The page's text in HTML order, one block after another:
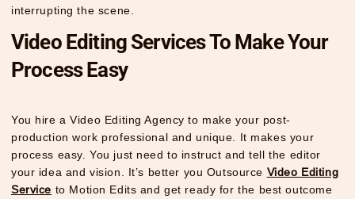
interrupting the scene.
Video Editing Services To Make Your
Process Easy
You hire a Video Editing Agency to make your post-
production work professional and unique. It makes your
process easy. You just need to instruct and tell the editor
your idea and vision. It’s better you Outsource Video Editing
Service to Motion Edits and get ready for the best outcome